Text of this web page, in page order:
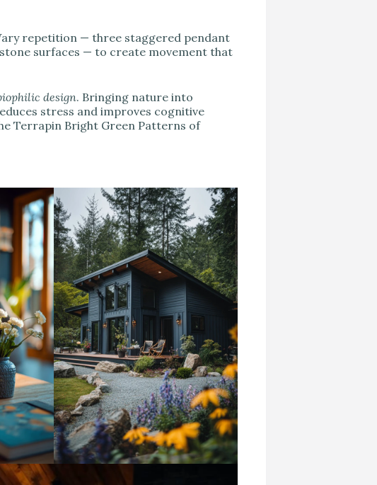
repetition — three staggered pendant
surfaces — to create movement that
design. Bringing nature into
stress and improves cognitive
Terrapin Bright Green Patterns of